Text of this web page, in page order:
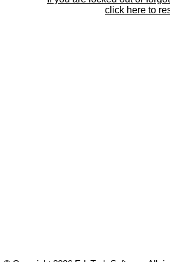
click here to